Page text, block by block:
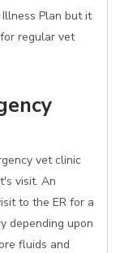
Plan but it
regular vet
vet clinic
visit. An
to the ER for a
depending upon
fluids and